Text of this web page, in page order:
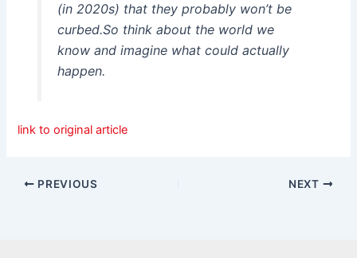
(in 2020s) that they probably won’t be
curbed.So think about the world we
know and imagine what could actually
happen.
link to original article
PREVIOUS NEXT